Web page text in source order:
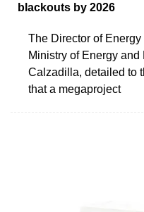
blackouts by 2026
The Director of
Ministry of Energy
Calzadilla, detailed to
that a megaproject